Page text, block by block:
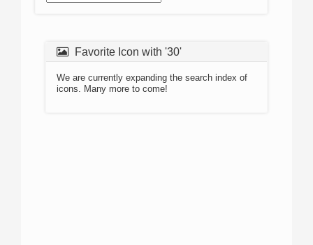
Favorite Icon with '30'
We are currently expanding the search index of
icons. Many more to come!